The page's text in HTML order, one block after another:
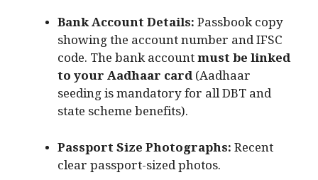
Bank Account Details:Passbook copy
showing the account number and IFSC
code. The bank accountmust be linked
to your Aadhaar card(Aadhaar
seeding is mandatory for all DBT and
state scheme benefits).
Passport Size Photographs:Recent
clear passport-sized photos.